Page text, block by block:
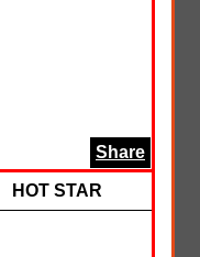
Share
HOT STAR